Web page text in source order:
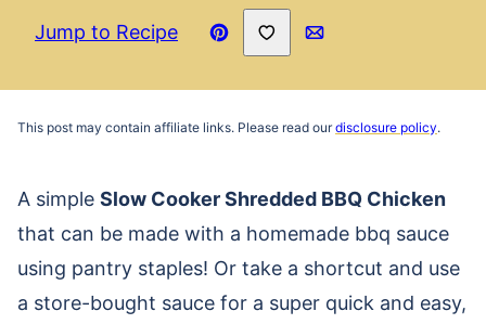
Jump to Recipe
Pin
Save to Favorites
This post may contain affiliate links. Please read ourdisclosure policy.
A simple Slow Cooker Shredded BBQ Chicken
that can be made with a homemade bbq sauce
using pantry staples! Or take a shortcut and use
a store-bought sauce for a super quick and easy,